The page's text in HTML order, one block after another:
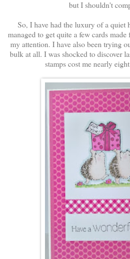
but I shouldn't
So, I have had the luxury of a quiet
managed to get quite a few cards
my attention. I have also been trying
bulk at all. I was shocked to discover
stamps cost me nearly